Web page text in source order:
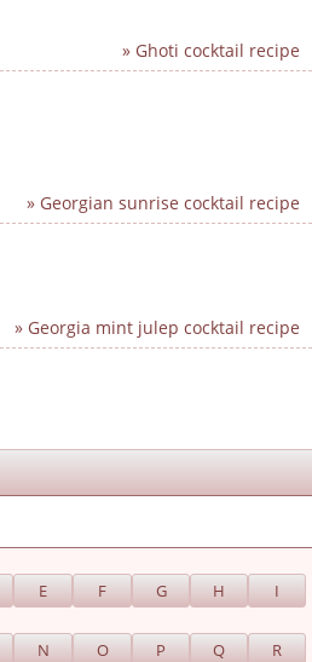
» Ghoti cocktail recipe
» Georgian sunrise cocktail recipe
» Georgia mint julep cocktail recipe
E F G H I
N O P Q R